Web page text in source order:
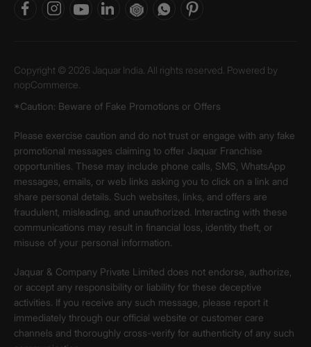
Copyright © 2026 Jaquar India. All rights reserved. Powered by
nopCommerce.
*Caution: Beware of Fake Promotions or Offers
Please exercise caution and do not trust or engage with any fake
promotional messages claiming to offer Jaquar Franchise
opportunities. These may include phone calls, SMS, WhatsApp
messages, emails, or web links asking you to click on a link and
share personal details. Such websites, links, and offers are
fraudulent, misleading, and unauthorized. Interacting with these
communications may result in financial loss, identity theft, or
misuse of your personal information.
Jaquar & Company Private Limited does not endorse, authorize,
or accept any responsibility or liability for these deceptive
activities. If you receive any such message, please report it
immediately through our official website or customer care
channels and thoroughly cross-verify for authenticity of any such